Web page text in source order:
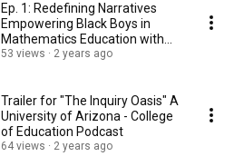
Ep. 1: Redefining Narratives
Empowering Black Boys in
Mathematics Education with
Dean Berry
53 views 2 years ago
Trailer for "The Inquiry Oasis" A
University of Arizona - College
of Education Podcast
64 views 2 years ago